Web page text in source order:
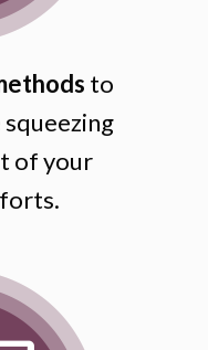
to
squeezing
of your